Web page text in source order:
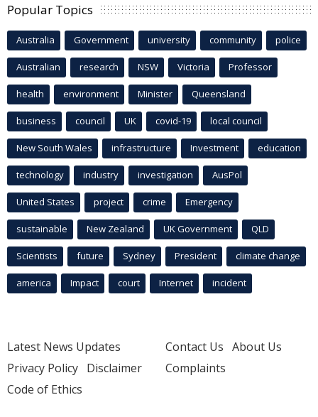
Popular Topics
Australia Government university community police
Australian research NSW Victoria Professor
health environment Minister Queensland
business council UK covid-19 local council
New South Wales infrastructure Investment education
technology industry investigation AusPol
United States project crime Emergency
sustainable New Zealand UK Government QLD
Scientists future Sydney President climate change
america Impact court Internet incident
Latest News Updates
Privacy Policy Disclaimer
Code of Ethics
Contact Us About Us
Complaints